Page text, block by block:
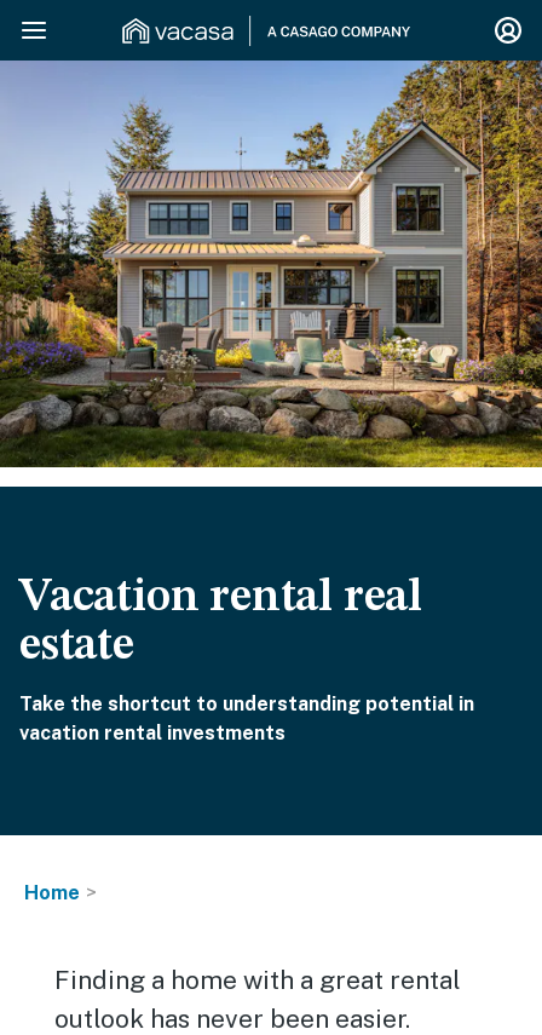
Vacation rental real
estate
Take the shortcut to understanding potential in
vacation rental investments
Home
Finding a home with a great rental
outlook has never been easier.